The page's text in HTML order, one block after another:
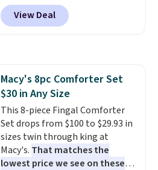
Tan colors are available at this
price.This is the lowest price
we've seen this year.
also has anti-slip pads so you
don't have to worry about it
sliding around near the pool.
View Deal
Macy's 8pc Comforter Set
$30 in Any Size
This 8-piece Fingal Comforter
Set drops from $100 to $29.93 in
sizes twin through king at
Macy's. That matches the
lowest price we see on these